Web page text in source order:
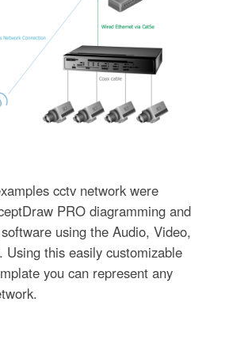
cctv network were
PRO diagramming and
using the Audio, Video,
Using this easily customizable
you can represent any